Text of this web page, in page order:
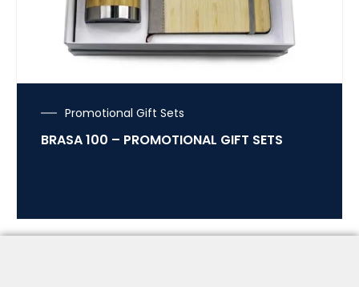
Promotional Gift Sets
BRASA 100 – PROMOTIONAL GIFT SETS